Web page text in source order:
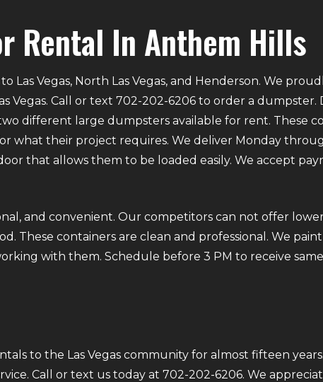
Rental In Anthem Hills
Las Vegas, North Las Vegas, and Henderson. We
Vegas. Call or text 702-202-6206 to order a
different large dumpsters available for rent. These
what their project requires. We deliver Monday
that allows them to be loaded easily. We accept
and convenient. Our competitors can not offer
These containers are clean and professional. We
with them. Schedule before 3 PM to receive
to the Las Vegas community for almost fifteen
Call or text us today at 702-202-6206. We